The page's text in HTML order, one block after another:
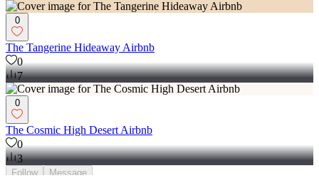
0
The Tangerine Hideaway Airbnb
0
7
0
The Cosmic High Desert Airbnb
0
3
Follow
Message